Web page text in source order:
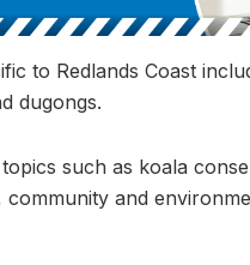
to Redlands Coast
dugongs.
such as koala
and